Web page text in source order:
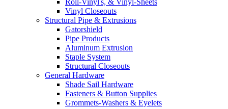
Vinyl Closeouts
Structural Pipe & Extrusions
Gatorshield
Pipe Products
Aluminum Extrusion
Staple System
Structural Closeouts
General Hardware
Shade Sail Hardware
Fasteners & Button Supplies
Grommets-Washers & Eyelets